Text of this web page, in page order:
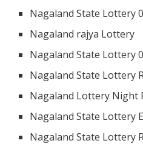
Nagaland State Lottery
Nagaland rajya Lottery
Nagaland State Lottery
Nagaland State Lottery
Nagaland Lottery Night
Nagaland State Lottery
Nagaland State Lottery